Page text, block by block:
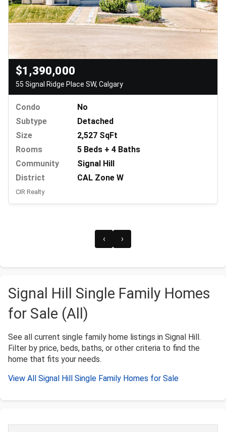
$1,390,000
55 Signal Ridge Place SW, Calgary
Condo
No
Subtype
Detached
Size
2,527 SqFt
Rooms
5 Beds + 4 Baths
Community
Signal Hill
District
CAL Zone W
CIR Realty
‹ ›
Signal Hill Single Family Homes
for Sale (All)
See all current single family home listings in Signal Hill.
Filter by price, beds, baths, or other criteria to find the
home that fits your needs.
View All Signal Hill Single Family Homes for Sale